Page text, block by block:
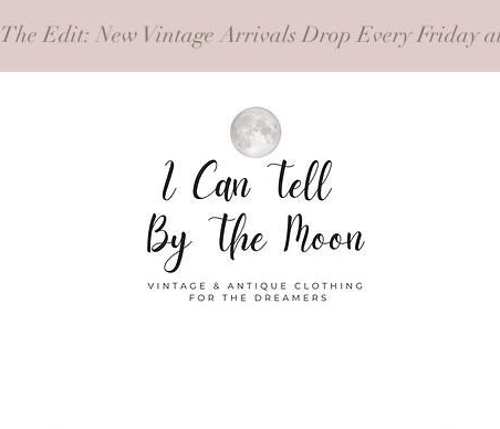
The Edit: New Vintage Arrivals Drop Every Friday